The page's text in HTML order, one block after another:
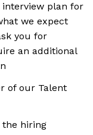
plan for
we expect
you for
an additional
of our Talent
hiring